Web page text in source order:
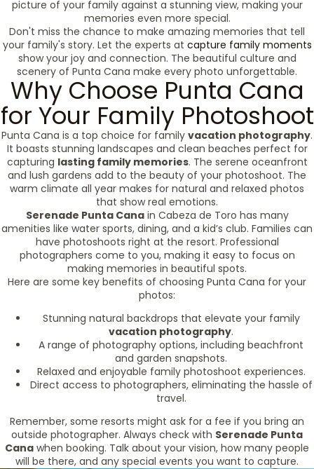
picture of your family against a stunning view, making your
memories even more special.
Don't miss the chance to make amazing memories that tell
your family's story. Let the experts at capture family moments
show your joy and connection. The beautiful culture and
scenery of Punta Cana make every photo unforgettable.
Why Choose Punta Cana
for Your Family Photoshoot
Punta Cana is a top choice for family vacation photography.
It boasts stunning landscapes and clean beaches perfect for
capturing lasting family memories. The serene oceanfront
and lush gardens add to the beauty of your photoshoot. The
warm climate all year makes for natural and relaxed photos
that show real emotions.
Serenade Punta Canain Cabeza de Toro has many
amenities like water sports, dining, and a kid’s club. Families can
have photoshoots right at the resort. Professional
photographers come to you, making it easy to focus on
making memories in beautiful spots.
Here are some key benefits of choosing Punta Cana for your
photos:
Stunning natural backdrops that elevate your family
vacation photography.
A range of photography options, including beachfront
and garden snapshots.
Relaxed and enjoyable family photoshoot experiences.
Direct access to photographers, eliminating the hassle of
travel.
Remember, some resorts might ask for a fee if you bring an
outside photographer. Always check with Serenade Punta
Cana when booking. Talk about your vision, how many people
will be there, and any special events you want to capture.